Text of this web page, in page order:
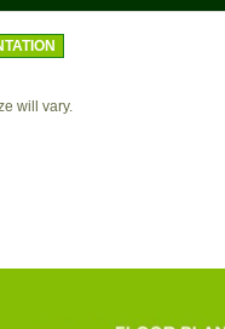
will vary.